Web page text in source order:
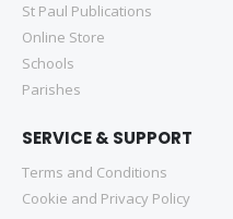
St Paul Publications
Online Store
Schools
Parishes
SERVICE & SUPPORT
Terms and Conditions
Cookie and Privacy Policy